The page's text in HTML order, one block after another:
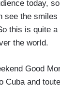
today,
see the
this is quite
the world.
Good
and